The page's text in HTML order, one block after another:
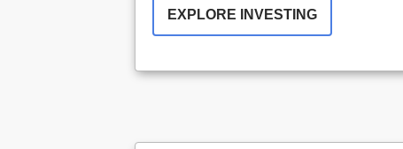
EXPLORE INVESTING